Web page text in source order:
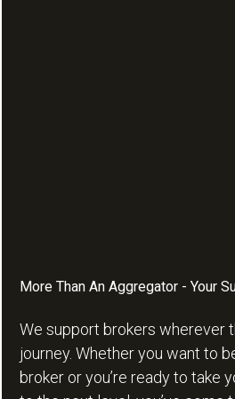
More Than An Aggregator - Your
We support brokers wherever
journey. Whether you want to
broker or you’re ready to take